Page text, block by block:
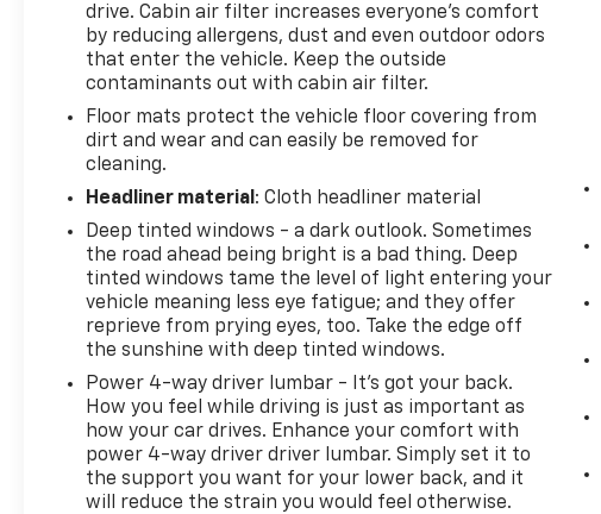
drive. Cabin air filter increases everyone’s comfort
by reducing allergens, dust and even outdoor odors
that enter the vehicle. Keep the outside
contaminants out with cabin air filter.
Floor mats protect the vehicle floor covering from
dirt and wear and can easily be removed for
cleaning.
Headliner material : Cloth headliner material
Deep tinted windows - a dark outlook. Sometimes
the road ahead being bright is a bad thing. Deep
tinted windows tame the level of light entering your
vehicle meaning less eye fatigue; and they offer
reprieve from prying eyes, too. Take the edge off
the sunshine with deep tinted windows.
Power 4-way driver lumbar - It’s got your back.
How you feel while driving is just as important as
how your car drives. Enhance your comfort with
power 4-way driver driver lumbar. Simply set it to
the support you want for your lower back, and it
will reduce the strain you would feel otherwise.